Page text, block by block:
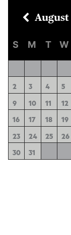
August
S M T W
2 3 4 5
9 10 11 12
16 17 18 19
23 24 25 26
30 31